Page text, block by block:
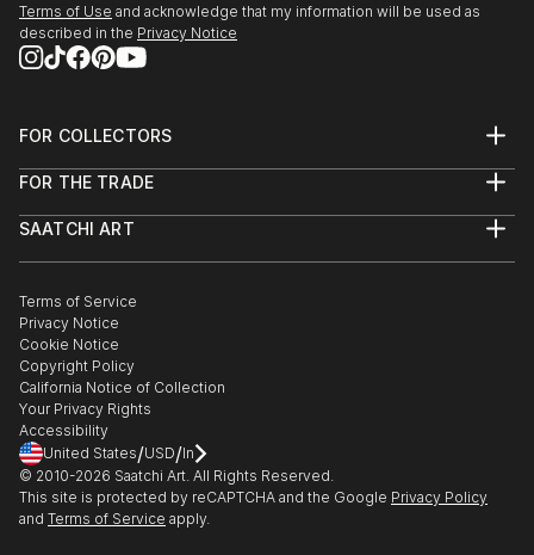
Terms of Use and acknowledge that my information will be used as
described in the Privacy Notice
FOR COLLECTORS
Help Center
Commissions
Gift Card
FOR THE TRADE
Trade Program
Healthcare
Multi Family & Residential
Contact Art Consultant
SAATCHI ART
The Other Art Fair
Sell on Saatchi Art
Affiliate Program
Careers
Contact Support
Terms of Service
Privacy Notice
Cookie Notice
Copyright Policy
California Notice of Collection
Your Privacy Rights
Accessibility
United States/USD/In
© 2010-2026 Saatchi Art. All Rights Reserved.
This site is protected by reCAPTCHA and the Google Privacy Policy
and Terms of Service apply.